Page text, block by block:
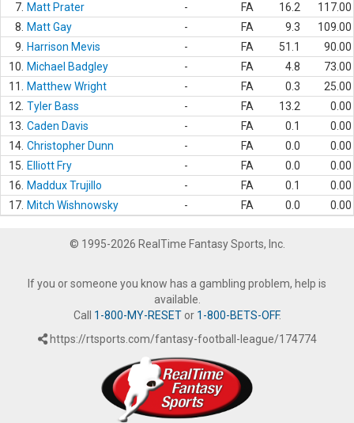
7. Matt Prater - FA 16.2
117.00
8.
Matt Gay - FA 9.3
109.00
9.
Harrison Mevis - FA 51.1
90.00
10.
Michael Badgley - FA 4.8
73.00
11.
Matthew Wright - FA 0.3
25.00
12. Tyler Bass - FA 13.2
0.00
13. Caden Davis - FA 0.1
0.00
14. Christopher Dunn - FA 0.0
0.00
15.
Elliott Fry - FA 0.0
0.00
16.
Maddux Trujillo - FA 0.1
0.00
17. Mitch Wishnowsky - FA 0.0 0.00
© 1995-2026 RealTime Fantasy Sports, Inc.
If you or someone you know has a gambling problem, help is
available.
Call 1-800-MY-RESETor 1-800-BETS-OFF.
https://rtsports.com/fantasy-football-league/174774